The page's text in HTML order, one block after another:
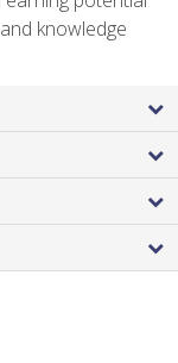
knowledge